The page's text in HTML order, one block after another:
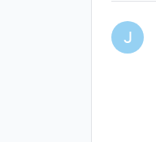
J